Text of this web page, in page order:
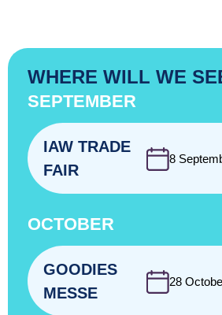
WHERE WILL WE
SEPTEMBER
IAW TRADE
FAIR
8
OCTOBER
GOODIES
MESSE
28